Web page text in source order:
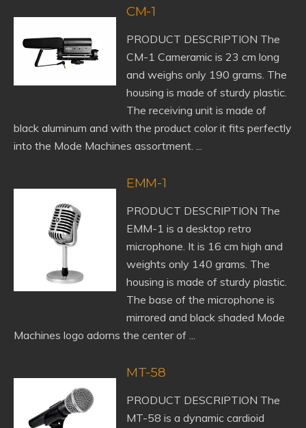
CM-1
PRODUCT DESCRIPTION The
CM-1 Cameramic is 23 cm long
and weighs only 190 grams. The
housing is made of sturdy plastic.
The receiving unit is made of
black aluminum and with the product color it fits perfectly
into the Mode Machines assortment. ...
EMM-1
PRODUCT DESCRIPTION The
EMM-1 is a desktop retro
microphone. It is 16 cm high and
weights only 140 grams. The
housing is made of sturdy plastic.
The base of the microphone is
mirrored and black shaded Mode
Machines logo adorns the center of ...
MT-58
PRODUCT DESCRIPTION The
MT-58 is a dynamic cardioid